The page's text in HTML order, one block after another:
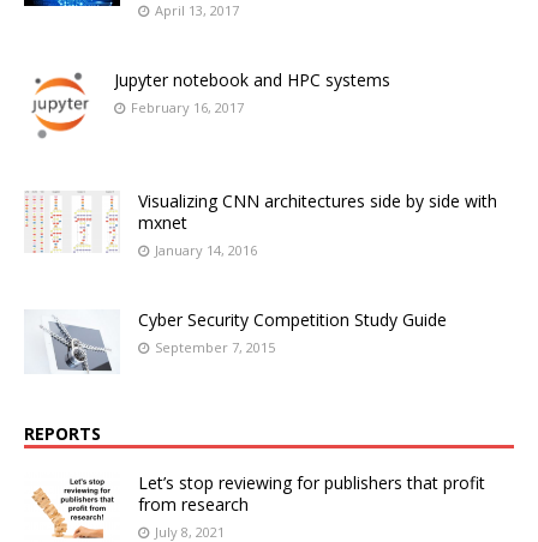
April 13, 2017
Jupyter notebook and HPC systems
February 16, 2017
Visualizing CNN architectures side by side with
mxnet
January 14, 2016
Cyber Security Competition Study Guide
September 7, 2015
REPORTS
Let’s stop reviewing for publishers that profit
from research
July 8, 2021